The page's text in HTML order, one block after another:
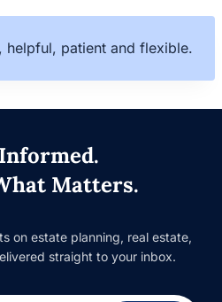
helpful, patient and flexible.
Matters.
on estate planning, real estate,
straight to your inbox.